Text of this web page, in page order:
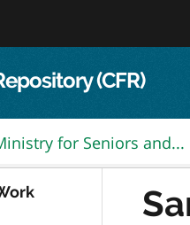
(CFR)
for Seniors and...